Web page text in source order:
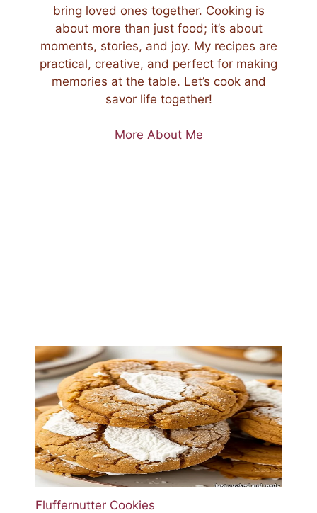
bring loved ones together. Cooking is
about more than just food; it’s about
moments, stories, and joy. My recipes are
practical, creative, and perfect for making
memories at the table. Let’s cook and
savor life together!
More About Me
Fluffernutter Cookies